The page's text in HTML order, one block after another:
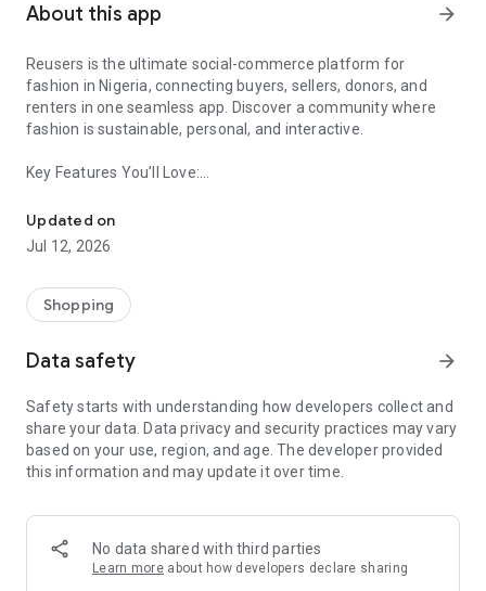
About this app arrow_forward
Reusers is the ultimate social-commerce platform for
fashion in Nigeria, connecting buyers, sellers, donors, and
renters in one seamless app. Discover a community where
fashion is sustainable, personal, and interactive.
Key Features You’ll Love:
taste.
-> Like, Chat, and Deal: Finalise transactions directly with
sellers through in-app chat.
available for swapping, selling, renting, or donating.
-> Community Features: Follow and unfollow other users to
-> Smart Filters: Find what you need quickly with advanced
Reviews and Ratings: Shop confidently with user feedback.
Support Anytime: Our team is here to ensure a smooth
experience.
-> Fashion made personal and interactive.
-> A sustainable way to refresh your wardrobe.
-> A platform where every click builds community
Updated on
Jul 12, 2026
Shopping
Data safety arrow_forward
Safety starts with understanding how developers collect and
share your data. Data privacy and security practices may vary
based on your use, region, and age. The developer provided
this information and may update it over time.
No data shared with third parties
Learn more about how developers declare sharing